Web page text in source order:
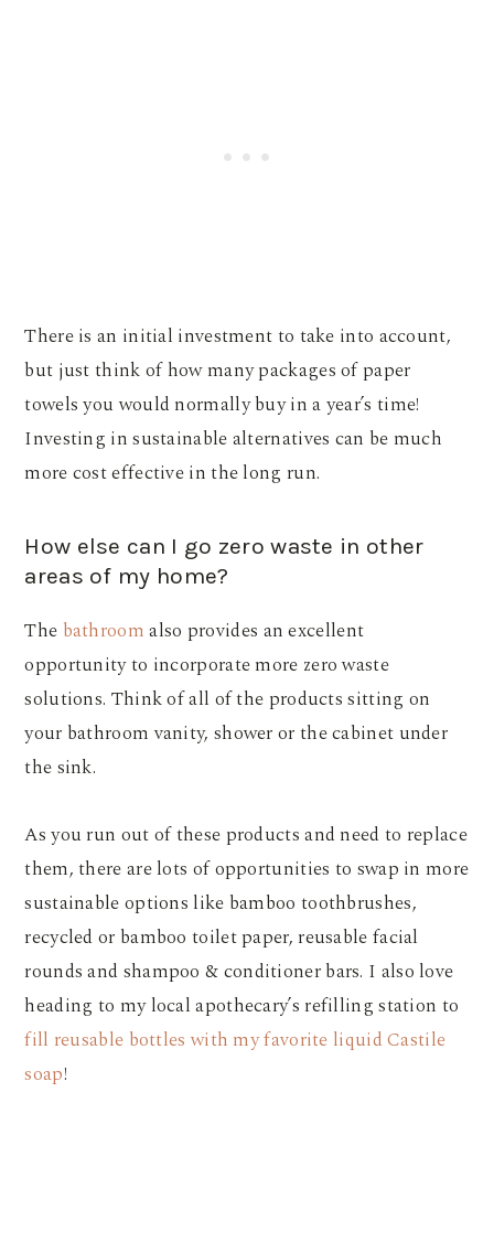
There is an initial investment to take into account,
but just think of how many packages of paper
towels you would normally buy in a year’s time!
Investing in sustainable alternatives can be much
more cost effective in the long run.
How else can I go zero waste in other
areas of my home?
The bathroomalso provides an excellent
opportunity to incorporate more zero waste
solutions. Think of all of the products sitting on
your bathroom vanity, shower or the cabinet under
the sink.
As you run out of these products and need to replace
them, there are lots of opportunities to swap in more
sustainable options like bamboo toothbrushes,
recycled or bamboo toilet paper, reusable facial
rounds and shampoo & conditioner bars. I also love
heading to my local apothecary’s refilling station to
fill reusable bottles with my favorite liquid Castile
soap!